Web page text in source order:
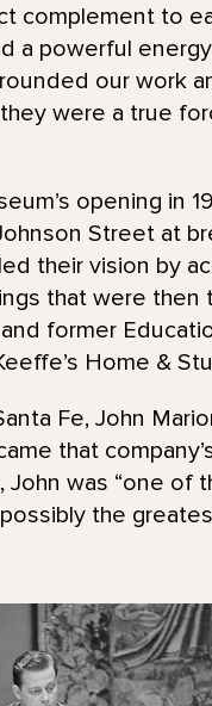
complement to
a powerful
our
were a true
opening in
Street at
their vision by
that were then
former
Home &
Fe, John
that
was “one
the